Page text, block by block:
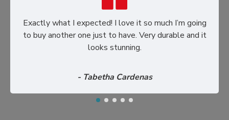
Exactly what I expected! I love it so much I’m going
to buy another one just to have. Very durable and it
looks stunning.
- Tabetha Cardenas